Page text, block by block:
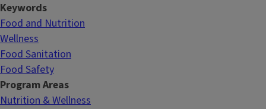
Keywords
Food and Nutrition
Wellness
Food Sanitation
Food Safety
Program Areas
Nutrition & Wellness